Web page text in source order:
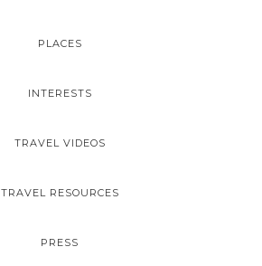
PLACES
INTERESTS
TRAVEL VIDEOS
TRAVEL RESOURCES
PRESS